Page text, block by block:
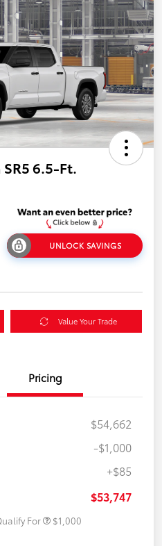
6.5-Ft.
UNLOCK SAVINGS
Value Your Trade
Pricing
$54,662
-$1,000
+$85
$53,747
For $1,000